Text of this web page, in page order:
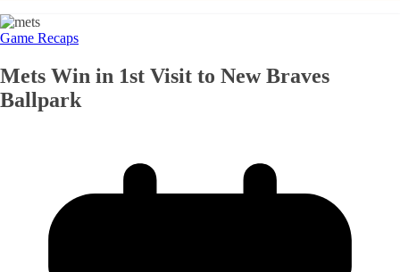
Game Recaps
Mets Win in 1st Visit to New Braves
Ballpark